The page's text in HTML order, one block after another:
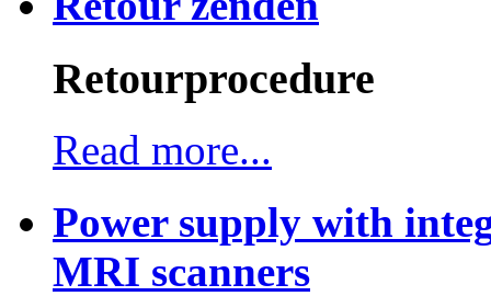
Retourprocedure
Read more...
Power supply with
MRI scanners